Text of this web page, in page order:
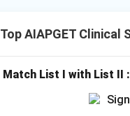
Top AIAPGET Clinical
Match List I with List II :